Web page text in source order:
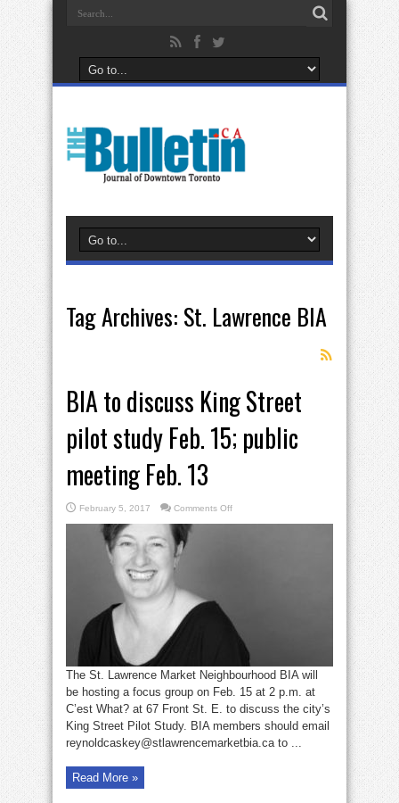
Tag Archives: St. Lawrence BIA
BIA to discuss King Street
pilot study Feb. 15; public
meeting Feb. 13
February 5, 2017 Comments Offon
to
Feb.
13
The St. Lawrence Market Neighbourhood BIA will
be hosting a focus group on Feb. 15 at 2 p.m. at
C’est What? at 67 Front St. E. to discuss the city’s
King Street Pilot Study. BIA members should email
reynoldcaskey@stlawrencemarketbia.ca to ...
Read More »